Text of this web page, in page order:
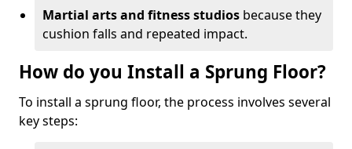
Martial arts and fitness studios because they
cushion falls and repeated impact.
How do you Install a Sprung Floor?
To install a sprung floor, the process involves several
key steps: